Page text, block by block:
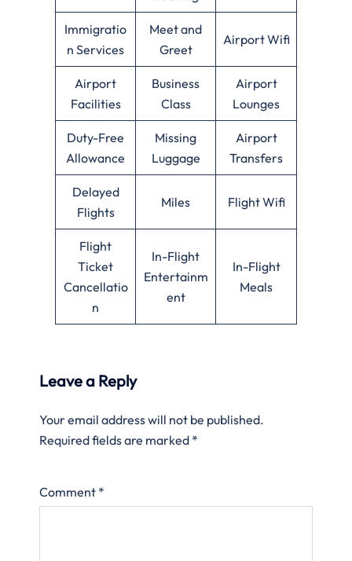
Immigratio
n Services
Meet and
Greet
Airport Wifi
Airport
Facilities
Business
Class
Airport
Lounges
Duty-Free
Allowance
Missing
Luggage
Airport
Transfers
Delayed
Flights
Miles Flight Wifi
Flight
Ticket
Cancellatio
n
In-Flight
Entertainm
ent
In-Flight
Meals
Leave a Reply
Your email address will not be published.
Required fields are marked *
Comment *